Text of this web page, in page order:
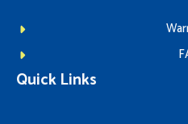
Quick Links